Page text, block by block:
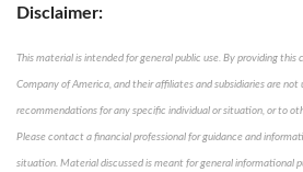
Disclaimer:
This material is intended for general public use. By providing this
Company of America, and their affiliates and subsidiaries are
recommendations for any specific individual or situation, or to
Please contact a financial professional for guidance and
situation. Material discussed is meant for general informational